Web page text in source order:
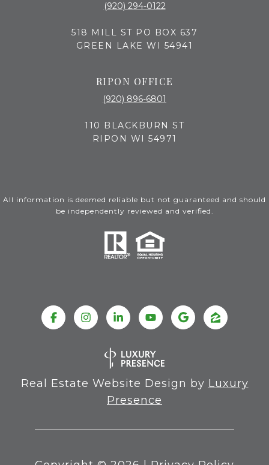
(920) 294-0122
518 MILL ST PO BOX 637
GREEN LAKE WI 54941
RIPON OFFICE
(920) 896-6801
110 BLACKBURN ST
RIPON WI 54971
All information is deemed reliable but not guaranteed and should
be independently reviewed and verified.
Real Estate Website Design by Luxury
Presence